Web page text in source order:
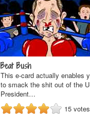
Beat Bush
This e-card actually enables
to smack the shit out of the
President…
15 votes